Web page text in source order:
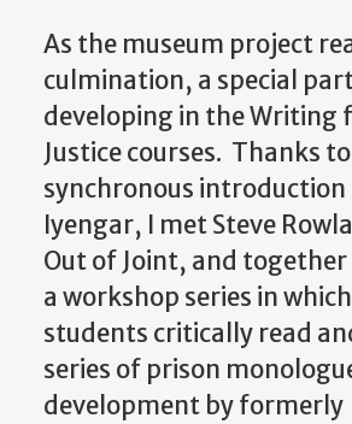
As the museum project
culmination, a special
developing in the Writing
Justice courses. Thanks
synchronous
Iyengar, I met Steve
Out of Joint, and together
a workshop series in
students critically read
series of prison
development by formerly